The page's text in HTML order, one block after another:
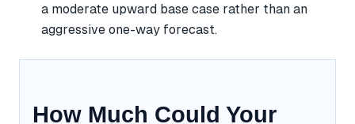
a moderate upward base case rather than an
aggressive one-way forecast.
How Much Could Your